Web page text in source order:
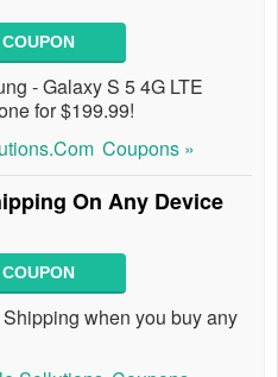
- Galaxy S 5 4G LTE
for $199.99!
Coupons »
On Any Device
when you buy any